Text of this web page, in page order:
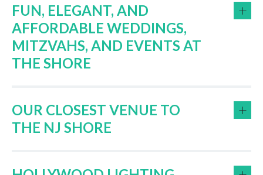
FUN, ELEGANT, AND
AFFORDABLE WEDDINGS,
MITZVAHS, AND EVENTS AT
THE SHORE
+
OUR CLOSEST VENUE TO
THE NJ SHORE
+